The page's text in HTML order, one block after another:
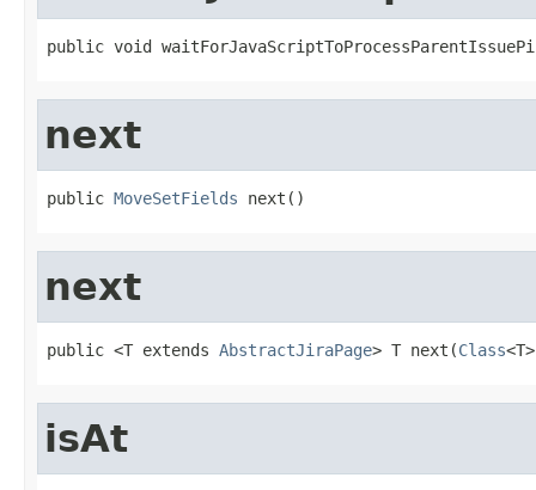
public void
next
public MoveSetFields next()
next
public <T extends AbstractJiraPage> T next(Class
isAt